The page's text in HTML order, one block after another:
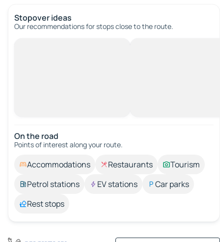
Stopover ideas
Our recommendations for stops close to the route.
On the road
Points of interest along your route.
Accommodations Restaurants
Tourism
Petrol stations
EV stations
Car parks
Rest stops